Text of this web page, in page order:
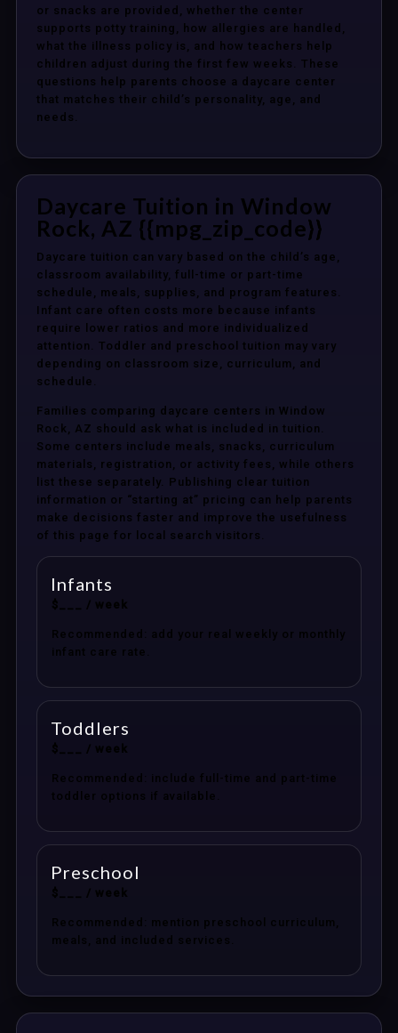
or snacks are provided, whether the center
supports potty training, how allergies are handled,
what the illness policy is, and how teachers help
children adjust during the first few weeks. These
questions help parents choose a daycare center
that matches their child’s personality, age, and
needs.
Daycare Tuition in Window
Rock, AZ {{mpg_zip_code}}
Daycare tuition can vary based on the child’s age,
classroom availability, full-time or part-time
schedule, meals, supplies, and program features.
Infant care often costs more because infants
require lower ratios and more individualized
attention. Toddler and preschool tuition may vary
depending on classroom size, curriculum, and
schedule.
Families comparing daycare centers in Window
Rock, AZ should ask what is included in tuition.
Some centers include meals, snacks, curriculum
materials, registration, or activity fees, while others
list these separately. Publishing clear tuition
information or “starting at” pricing can help parents
make decisions faster and improve the usefulness
of this page for local search visitors.
Infants
$___ / week
Recommended: add your real weekly or monthly
infant care rate.
Toddlers
$___ / week
Recommended: include full-time and part-time
toddler options if available.
Preschool
$___ / week
Recommended: mention preschool curriculum,
meals, and included services.